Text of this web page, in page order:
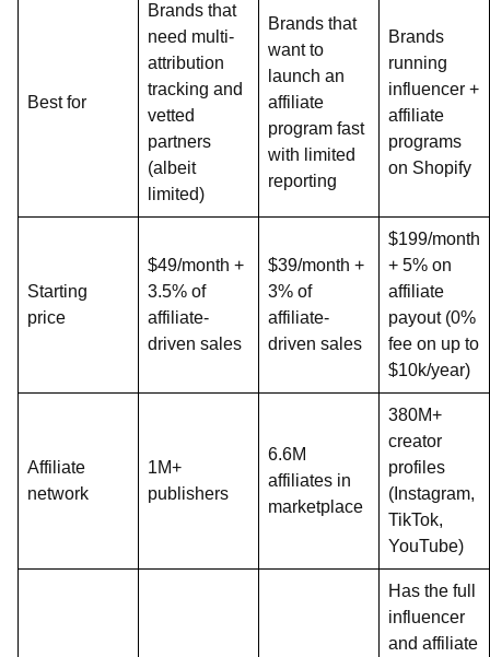
Best for
Brands that
need multi-
attribution
tracking and
vetted
partners
(albeit
limited)
Brands that
want to
launch an
affiliate
program fast
with limited
reporting
Brands
running
influencer +
affiliate
programs
on Shopify
Starting
price
$49/month +
3.5% of
affiliate-
driven sales
$39/month +
3% of
affiliate-
driven sales
$199/month
+ 5% on
affiliate
payout (0%
fee on up to
$10k/year)
Affiliate
network
1M+
publishers
6.6M
affiliates in
marketplace
380M+
creator
profiles
(Instagram,
TikTok,
YouTube)
Has the full
influencer
and affiliate